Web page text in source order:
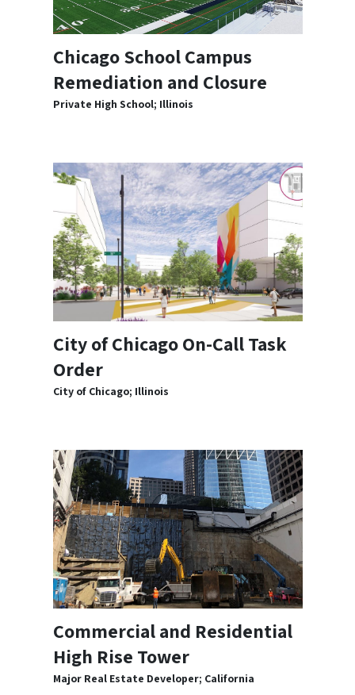
Chicago School Campus
Remediation and Closure
Private High School; Illinois
City of Chicago On-Call Task
Order
City of Chicago; Illinois
Commercial and Residential
High Rise Tower
Major Real Estate Developer; California